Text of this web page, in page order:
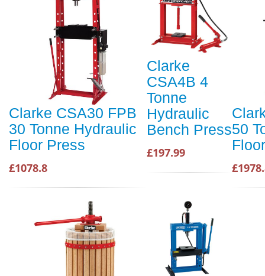
Clarke CSA30 FPB
30 Tonne Hydraulic
Floor Press
£1078.8
Clarke
CSA4B 4
Tonne
Hydraulic
Bench Press
£197.99
50